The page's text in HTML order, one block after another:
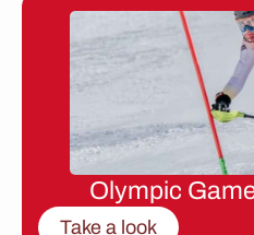
Olympic
Take a look